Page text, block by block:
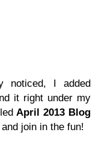
noticed, I added
it right under my
April 2013 Blog
join in the fun!